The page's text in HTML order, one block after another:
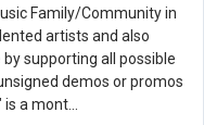
Family/Community in
artists and also
supporting all possible
demos or promos
a mont...